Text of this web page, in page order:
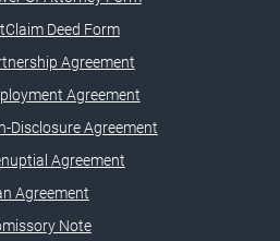
Deed Form
Agreement
Agreement
Disclosure Agreement
Agreement
Agreement
Note